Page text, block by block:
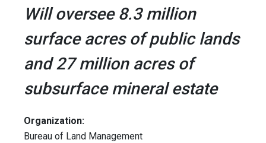
Will oversee 8.3 million
surface acres of public lands
and 27 million acres of
subsurface mineral estate
Organization:
Bureau of Land Management